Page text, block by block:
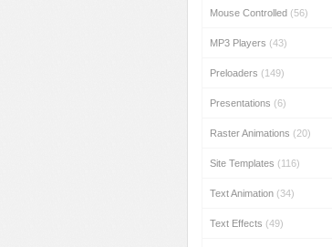
Mouse Controlled (56)
MP3 Players (43)
Preloaders (149)
Presentations (6)
Raster Animations (20)
Site Templates (116)
Text Animation (34)
Text Effects (49)